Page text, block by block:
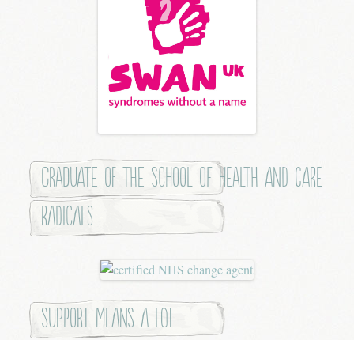
Graduate of the School of Health and Care
Radicals
Support means a lot